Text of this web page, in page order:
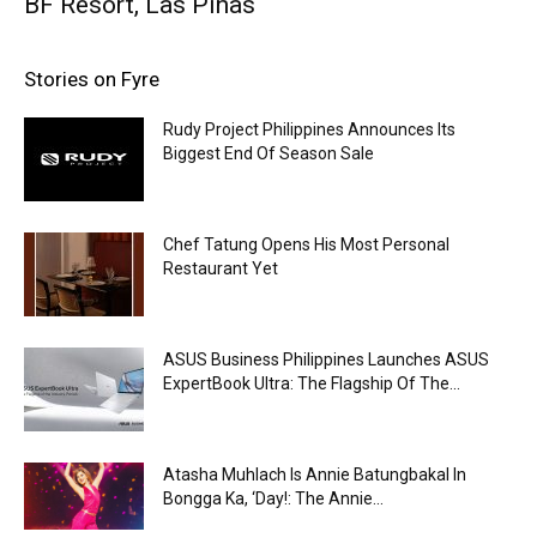
Stories on Fyre
Rudy Project Philippines Announces Its
Biggest End Of Season Sale
Chef Tatung Opens His Most Personal
Restaurant Yet
ASUS Business Philippines Launches ASUS
ExpertBook Ultra: The Flagship Of The...
Atasha Muhlach Is Annie Batungbakal In
Bongga Ka, ‘Day!: The Annie...